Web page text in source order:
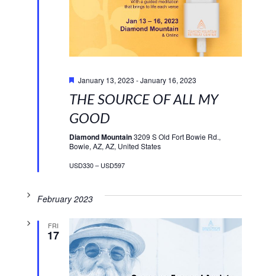
January 13, 2023 -January 16, 2023
THE SOURCE OF ALL MY
GOOD
Diamond Mountain3209 S Old Fort Bowie Rd.,
Bowie, AZ, AZ, United States
USD330 – USD597
February 2023
FRI
17